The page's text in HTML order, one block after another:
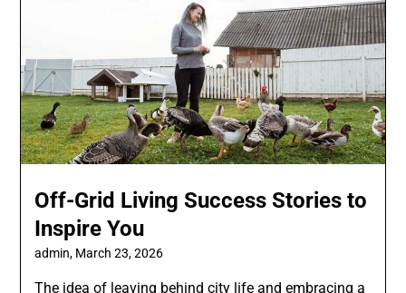
Off-Grid Living Success Stories to
Inspire You
admin, March 23, 2026
The idea of leaving behind city life and embracing a